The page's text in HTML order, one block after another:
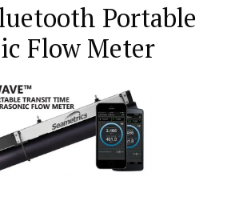
Portable
Flow Meter